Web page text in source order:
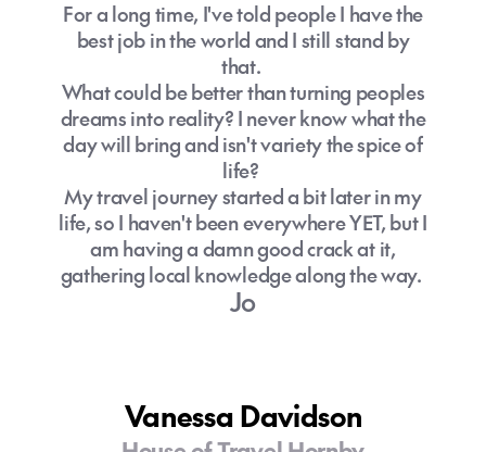
The Gold Coast offers accommodation
and experiences for all budgets, from
luxury beachfront resorts to affordable
apartments and family accommodation.
Getting around is easy with public
transport costing just 50 cents.
Can you visit the Gold Coast year-
round?
every season!
If you're visiting during Gold Coast's
winter months (June to August), we
recommend including a jacket for cooler
evenings.
Do I need travel insurance for Gold
Coast?
How can I get around the Gold Coast
without a car?
For a long time, I've told people I have the
best job in the world and I still stand by
that.
What could be better than turning peoples
dreams into reality? I never know what the
day will bring and isn't variety the spice of
life?
My travel journey started a bit later in my
life, so I haven't been everywhere YET, but I
am having a damn good crack at it,
gathering local knowledge along the way.
Jo
Vanessa Davidson